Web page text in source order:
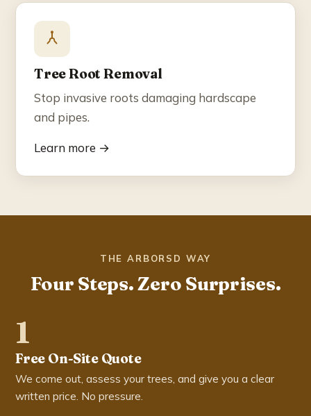
Tree Root Removal
Stop invasive roots damaging hardscape
and pipes.
Learn more →
THE ARBORSD WAY
Four Steps. Zero Surprises.
1
Free On-Site Quote
We come out, assess your trees, and give you a clear
written price. No pressure.